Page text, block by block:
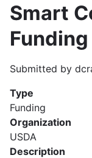
Smart
Submitted by
Type
Funding
Organization
USDA
Description